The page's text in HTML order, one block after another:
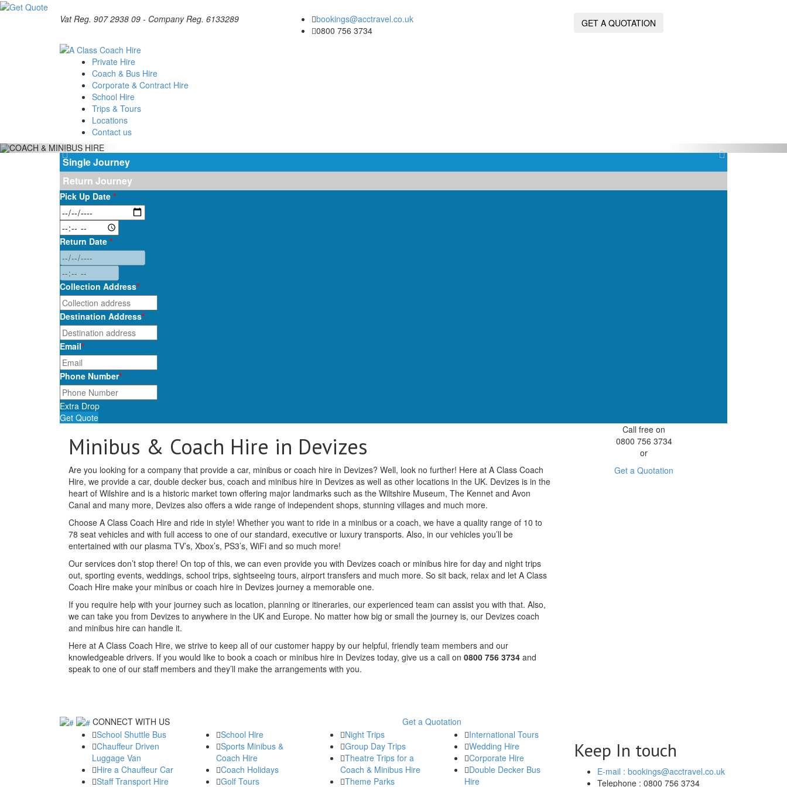
Vat Reg. 907 2938 09 - Company Reg. 6133289
bookings@acctravel.co.uk
0800 756 3734
GET A QUOTATION
Private Hire
Coach & Bus Hire
Corporate & Contract Hire
School Hire
Trips & Tours
Locations
Contact us
Single Journey
Return Journey
Pick Up Date *
Return Date *
Collection Address*
Destination Address*
Email*
Phone Number*
Extra Drop
Get Quote
Minibus & Coach Hire in Devizes
Are you looking for a company that provide a car, minibus or coach hire in Devizes? Well, look no further! Here at A Class Coach
Hire, we provide a car, double decker bus, coach and minibus hire in Devizes as well as other locations in the UK. Devizes is in the
heart of Wilshire and is a historic market town offering major landmarks such as the Wiltshire Museum, The Kennet and Avon
Canal and many more, Devizes also offers a wide range of independent shops, stunning villages and much more.
Choose A Class Coach Hire and ride in style! Whether you want to ride in a minibus or a coach, we have a quality range of 10 to
78 seat vehicles and with full access to one of our standard, executive or luxury transports. Also, in our vehicles you’ll be
entertained with our plasma TV’s, Xbox’s, PS3’s, WiFi and so much more!
Our services don’t stop there! On top of this, we can even provide you with Devizes coach or minibus hire for day and night trips
out, sporting events, weddings, school trips, sightseeing tours, airport transfers and much more. So sit back, relax and let A Class
Coach Hire make your minibus or coach hire in Devizes journey a memorable one.
If you require help with your journey such as location, planning or itineraries, our experienced team can assist you with that. Also,
we can take you from Devizes to anywhere in the UK and Europe. No matter how big or small the journey is, our Devizes coach
and minibus hire can handle it.
Here at A Class Coach Hire, we strive to keep all of our customer happy by our helpful, friendly team members and our
knowledgeable drivers. If you would like to book a coach or minibus hire in Devizes today, give us a call on 0800 756 3734 and
speak to one of our staff members and they’ll make the arrangements with you.
Call free on
0800 756 3734
or
Get a Quotation
CONNECT WITH US
Get a Quotation
School Shuttle Bus
Chauffeur Driven
Luggage Van
Hire a Chauffeur Car
Staff Transport Hire
School Hire
Sports Minibus &
Coach Hire
Coach Holidays
Golf Tours
Night Trips
Group Day Trips
Theatre Trips for a
Coach & Minibus Hire
Theme Parks
International Tours
Wedding Hire
Corporate Hire
Double Decker Bus
Hire
Keep In touch
E-mail : bookings@acctravel.co.uk
Telephone : 0800 756 3734